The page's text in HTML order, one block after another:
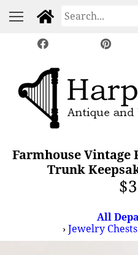
Farmhouse
Trunk
All
›Jewelry